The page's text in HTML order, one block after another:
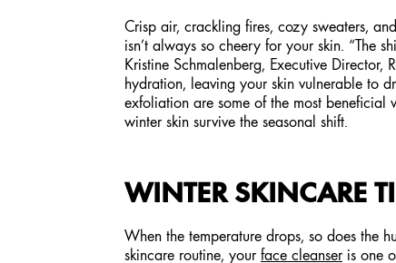
Crisp air, crackling fires, cozy sweaters,
isn’t always so cheery for your skin. “The
Kristine Schmalenberg, Executive
hydration, leaving your skin vulnerable to
exfoliation are some of the most beneficial
winter skin survive the seasonal shift.
WINTER SKINCARE
When the temperature drops, so does the
skincare routine, your face cleanser is one